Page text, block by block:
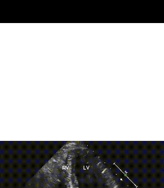
RV LV